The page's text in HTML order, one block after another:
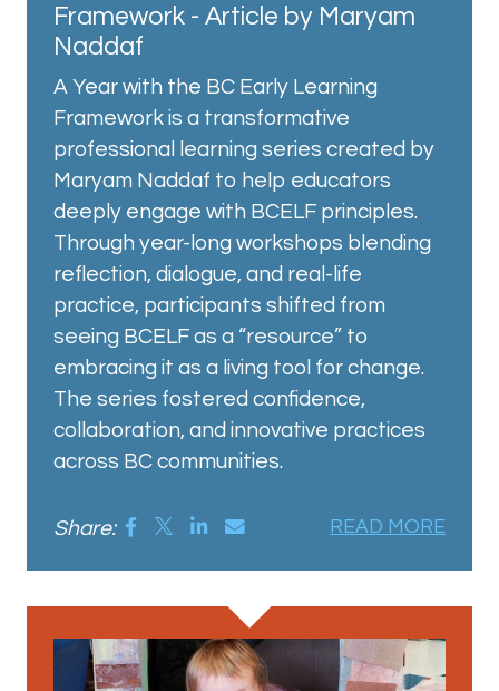
Framework - Article by Maryam
Naddaf
A Year with the BC Early Learning
Framework is a transformative
professional learning series created by
Maryam Naddaf to help educators
deeply engage with BCELF principles.
Through year-long workshops blending
reflection, dialogue, and real-life
practice, participants shifted from
seeing BCELF as a “resource” to
embracing it as a living tool for change.
The series fostered confidence,
collaboration, and innovative practices
across BC communities.
Share: READ MORE